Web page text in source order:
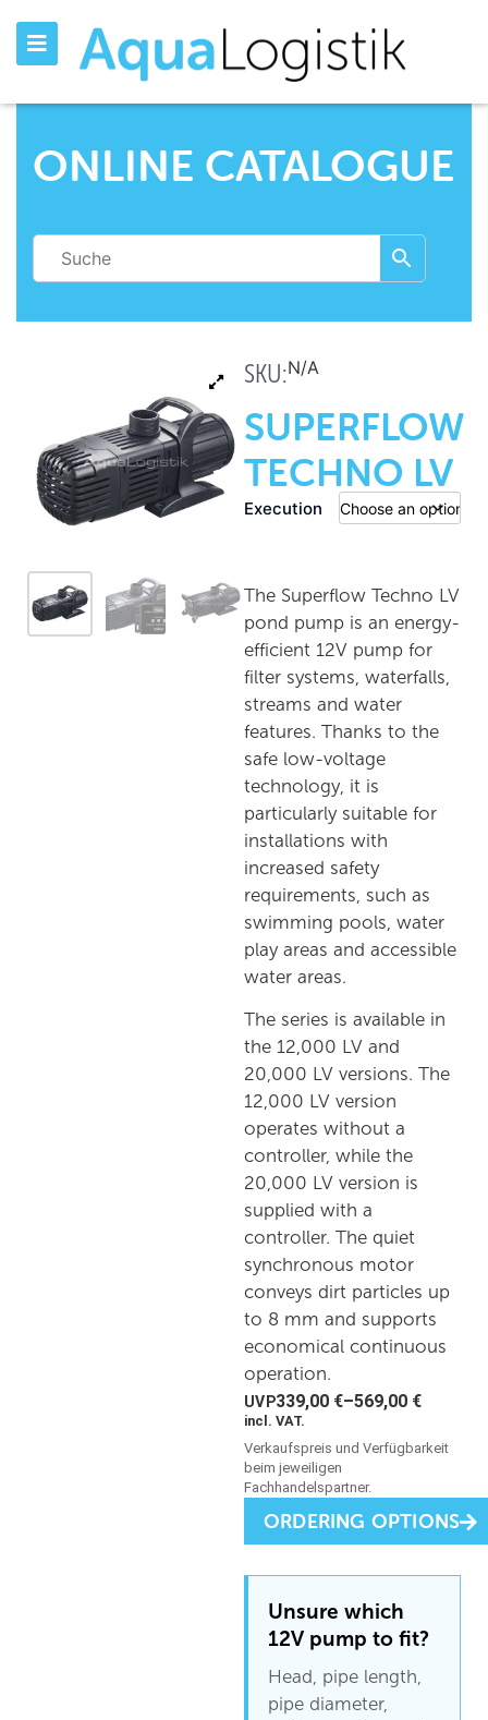
ONLINE CATALOGUE
SKU:N/A
SUPERFLOW
TECHNO LV
Execution
The Superflow Techno LV
pond pump is an energy-
efficient 12V pump for
filter systems, waterfalls,
streams and water
features. Thanks to the
safe low-voltage
technology, it is
particularly suitable for
installations with
increased safety
requirements, such as
swimming pools, water
play areas and accessible
water areas.
The series is available in
the 12,000 LV and
20,000 LV versions. The
12,000 LV version
operates without a
controller, while the
20,000 LV version is
supplied with a
controller. The quiet
synchronous motor
conveys dirt particles up
to 8 mm and supports
economical continuous
operation.
339,00 €–569,00 €
incl. VAT.
ORDERING OPTIONS
Unsure which
12V pump to fit?
Head, pipe length,
pipe diameter,